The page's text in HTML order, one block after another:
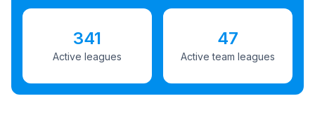
341
Active leagues
47
Active team leagues